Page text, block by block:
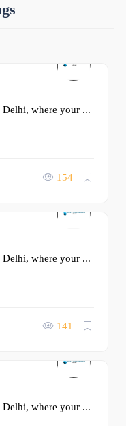
Delhi, where your ...
154
Delhi, where your ...
141
Delhi, where your ...